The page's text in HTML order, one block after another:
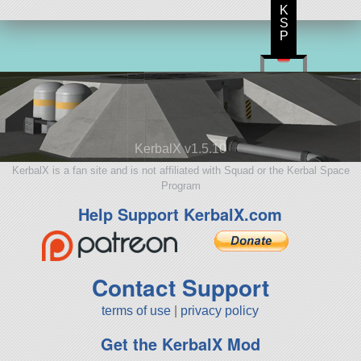
KerbalX v1.5.10
KerbalX is a fan site and is not affiliated with Squad or the Kerbal Space
Program
Help Support KerbalX.com
Contact Support
terms of use privacy policy
Get the KerbalX Mod
K
S
P